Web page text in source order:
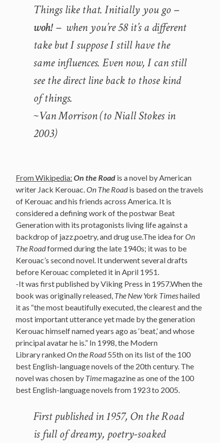
Things like that. Initially you go –
woh!– when you’re 58 it’s a different
take but I suppose I still have the
same influences. Even now, I can still
see the direct line back to those kind
of things.
~Van Morrison (to Niall Stokes in
2003)
From Wikipedia: On the Road is a novel by American
writer Jack Kerouac.On The Roadis based on the travels
of Kerouac and his friends across America. It is
considered a defining work of the postwar Beat
Generation with its protagonists living life against a
backdrop of jazz,poetry, and drug use.The idea forOn
The Roadformed during the late 1940s; it was to be
Kerouac’s second novel. It underwent several drafts
before Kerouac completed it in April 1951.
-It was first published by Viking Press in 1957.When the
book was originally released, The New York Timeshailed
it as “the most beautifully executed, the clearest and the
most important utterance yet made by the generation
Kerouac himself named years ago as ‘beat,’ and whose
principal avatar he is.” In 1998, the Modern
Library rankedOn the Road55th on its list of the 100
best English-language novels of the 20th century. The
novel was chosen by Timemagazine as one of the 100
best English-language novels from 1923 to 2005.
First published in 1957, On the Road
is full of dreamy, poetry-soaked